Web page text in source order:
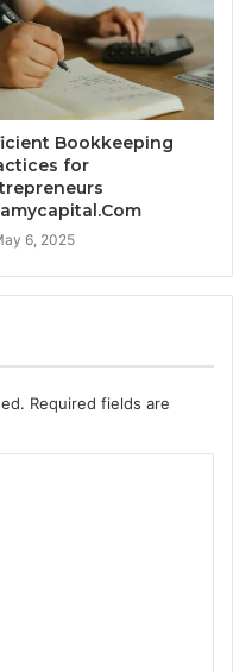
Bookkeeping
for
6, 2025
Required fields are